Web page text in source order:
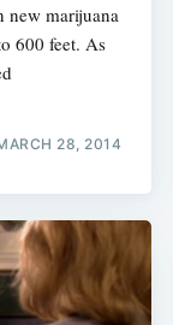
new marijuana
600 feet. As
28, 2014